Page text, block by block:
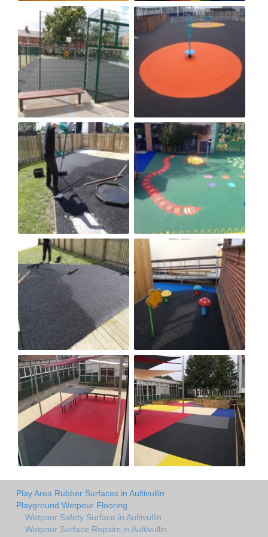
Play Area Rubber Surfaces in Aultivullin
Playground Wetpour Flooring
Wetpour Safety Surface in Aultivullin
Wetpour Surface Repairs in Aultivullin